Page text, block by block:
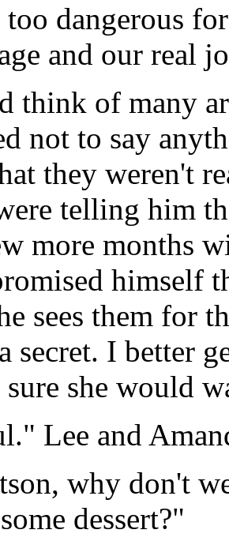
too dangerous
and our real
think of many
not to say
they weren't
telling him
more months
himself
sees them for
secret. I better
she would
Lee and
why don't
dessert?"